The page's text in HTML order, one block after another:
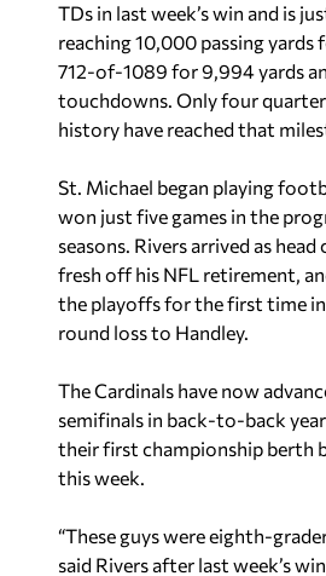
TDs in last week’s win and is
reaching 10,000 passing yards
712-of-1089 for 9,994 yards
touchdowns. Only four
history have reached that
St. Michael began playing
won just five games in the
seasons. Rivers arrived as head
fresh off his NFL retirement,
the playoffs for the first time
round loss to Handley.
The Cardinals have now
semifinals in back-to-back
their first championship berth
this week.
“These guys were eighth-
said Rivers after last week’s